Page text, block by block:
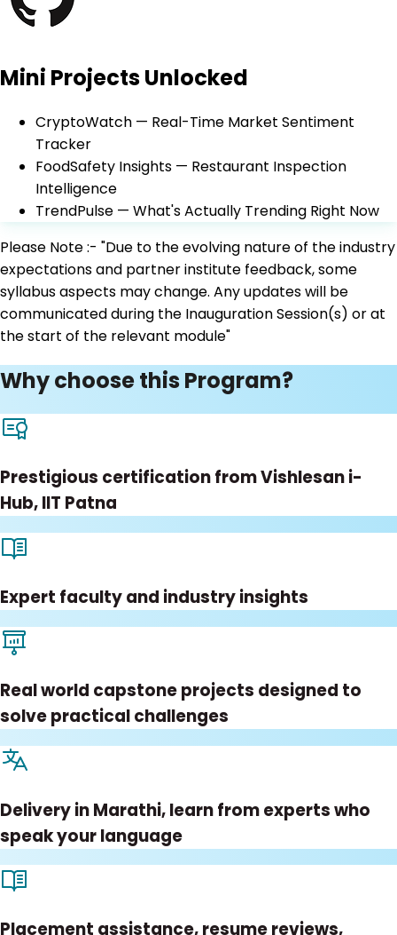
Mini Projects Unlocked
CryptoWatch — Real-Time Market Sentiment
Tracker
FoodSafety Insights — Restaurant Inspection
Intelligence
TrendPulse — What's Actually Trending Right Now
Please Note :- "Due to the evolving nature of the industry
expectations and partner institute feedback, some
syllabus aspects may change. Any updates will be
communicated during the Inauguration Session(s) or at
the start of the relevant module"
Why choose this Program?
Prestigious certification from Vishlesan i-
Hub, IIT Patna
Expert faculty and industry insights
Real world capstone projects designed to
solve practical challenges
Delivery in Marathi, learn from experts who
speak your language
Placement assistance, resume reviews,